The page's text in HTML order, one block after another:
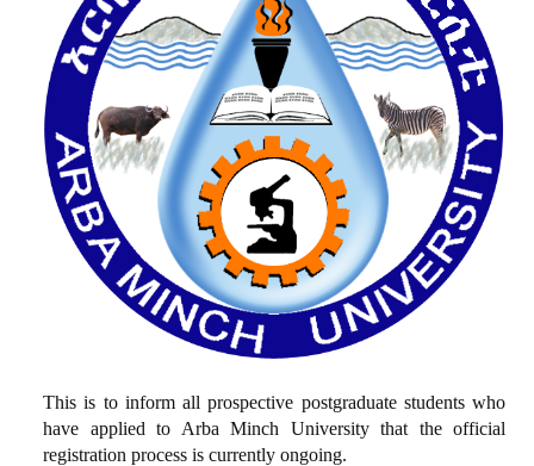
This is to inform all prospective postgraduate students who
have applied to Arba Minch University that the official
registration process is currently ongoing.